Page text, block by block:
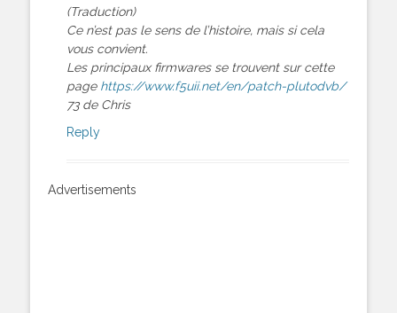
(Traduction)
Ce n’est pas le sens de l’histoire, mais si cela
vous convient.
Les principaux firmwares se trouvent sur cette
page https://www.f5uii.net/en/patch-plutodvb/
73 de Chris
Reply
Advertisements